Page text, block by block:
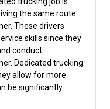
the same route
These drivers
skills since they
conduct
Dedicated trucking
allow for more
be significantly